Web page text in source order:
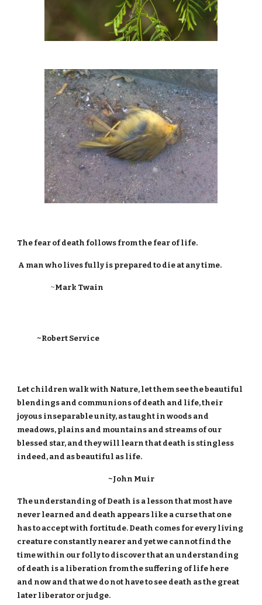
The fear of death follows from the fear of life.
A man who lives fully is prepared to die at any time.
~Mark Twain
~Robert Service
Let children walk with Nature, let them see the beautiful
blendings and communions of death and life, their
joyous inseparable unity, as taught in woods and
meadows, plains and mountains and streams of our
blessed star, and they will learn that death is stingless
indeed, and as beautiful as life.
~John Muir
The understanding of Death is a lesson that most have
never learned and death appears like a curse that one
has to accept with fortitude. Death comes for every living
creature constantly nearer and yet we cannot find the
time within our folly to discover that an understanding
of death is a liberation from the suffering of life here
and now and that we do not have to see death as the great
later liberator or judge.